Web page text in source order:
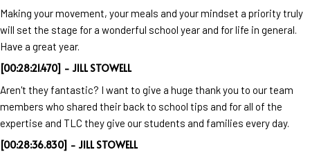
Making your movement, your meals and your mindset a priority truly
will set the stage for a wonderful school year and for life in general.
Have a great year.
[00:28:21.470] - JILL STOWELL
Aren't they fantastic? I want to give a huge thank you to our team
members who shared their back to school tips and for all of the
expertise and TLC they give our students and families every day.
[00:28:36.830] - JILL STOWELL